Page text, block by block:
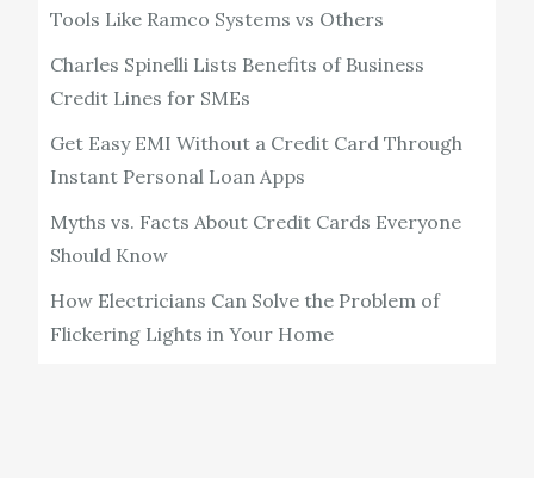
Tools Like Ramco Systems vs Others
Charles Spinelli Lists Benefits of Business
Credit Lines for SMEs
Get Easy EMI Without a Credit Card Through
Instant Personal Loan Apps
Myths vs. Facts About Credit Cards Everyone
Should Know
How Electricians Can Solve the Problem of
Flickering Lights in Your Home